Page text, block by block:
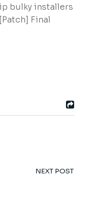
bulky installers
Final
NEXT POST